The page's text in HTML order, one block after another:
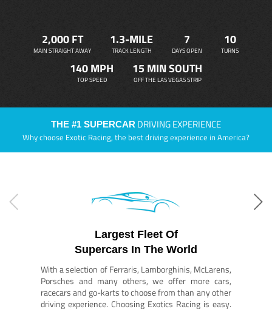
2,000 FT
MAIN STRAIGHT AWAY
1.3-MILE
TRACK LENGTH
7
DAYS OPEN
10
TURNS
140 MPH
TOP SPEED
15 MIN SOUTH
OFF THE LAS VEGAS STRIP
THE #1 SUPERCAR DRIVING EXPERIENCE
Why choose Exotic Racing, the best driving experience in America?
Largest Fleet Of
Supercars In The World
With a selection of Ferraris, Lamborghinis, McLarens,
Porsches and many others, we offer more cars,
racecars and go-karts to choose from than any other
driving experience. Choosing Exotics Racing is easy.